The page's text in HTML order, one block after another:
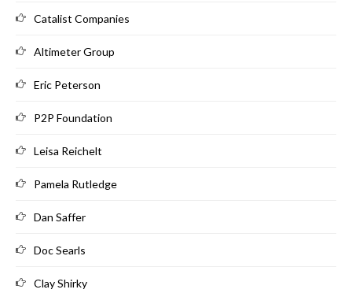
Catalist Companies
Altimeter Group
Eric Peterson
P2P Foundation
Leisa Reichelt
Pamela Rutledge
Dan Saffer
Doc Searls
Clay Shirky